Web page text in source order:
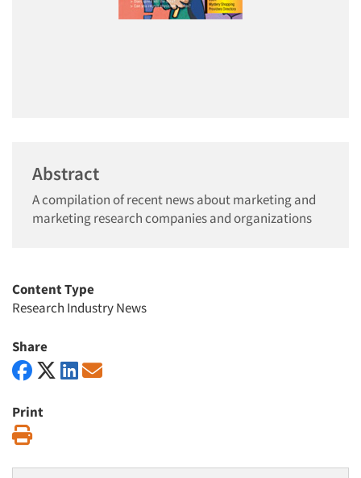
Abstract
A compilation of recent news about marketing and
marketing research companies and organizations
Content Type
Research Industry News
Share
Print